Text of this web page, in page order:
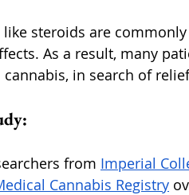
steroids are
As a result, many
in search of
from Imperial
Cannabis Registry